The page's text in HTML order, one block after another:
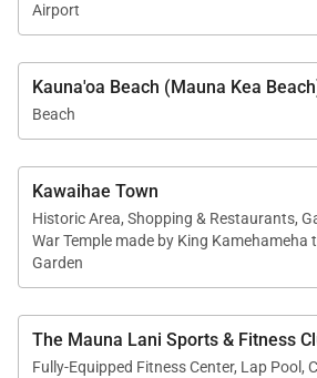
Airport
Kauna'oa Beach (Mauna Kea
Beach
Kawaihae Town
Historic Area, Shopping & Restaurants,
War Temple made by King Kamehameha
Garden
The Mauna Lani Sports & Fitness
Fully-Equipped Fitness Center, Lap Pool,